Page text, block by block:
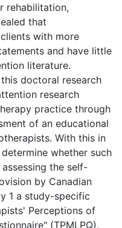
rehabilitation,
that
with more
and have little
literature.
doctoral research
research
practice through
of an educational
With this in
whether such
the self-
by Canadian
1 a study-specific
Perceptions of
(TPMLPQ),